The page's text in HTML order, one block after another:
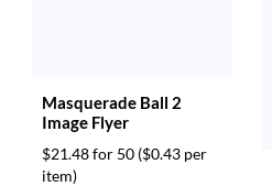
Masquerade Ball 2
Image Flyer
$21.48 for 50 ($0.43 per
item)